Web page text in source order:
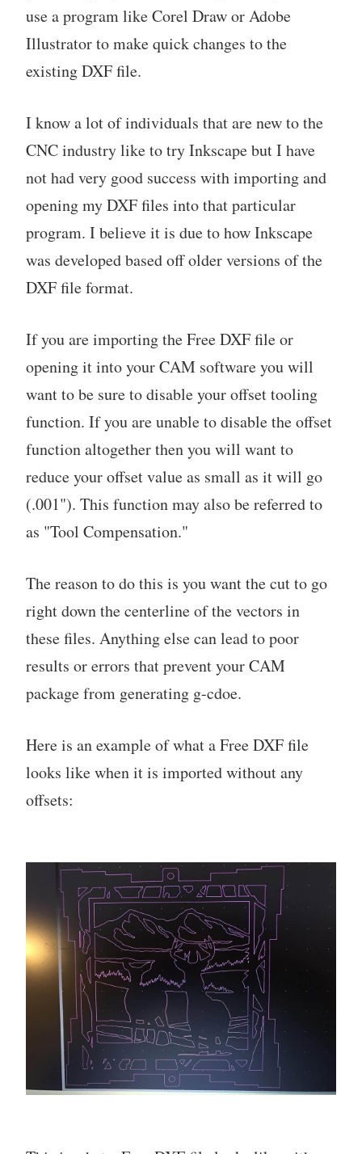
use a program like Corel Draw or Adobe
Illustrator to make quick changes to the
existing DXF file.
I know a lot of individuals that are new to the
CNC industry like to try Inkscape but I have
not had very good success with importing and
opening my DXF files into that particular
program. I believe it is due to how Inkscape
was developed based off older versions of the
DXF file format.
If you are importing the Free DXF file or
opening it into your CAM software you will
want to be sure to disable your offset tooling
function. If you are unable to disable the offset
function altogether then you will want to
reduce your offset value as small as it will go
(.001"). This function may also be referred to
as "Tool Compensation."
The reason to do this is you want the cut to go
right down the centerline of the vectors in
these files. Anything else can lead to poor
results or errors that prevent your CAM
package from generating g-cdoe.
Here is an example of what a Free DXF file
looks like when it is imported without any
offsets: